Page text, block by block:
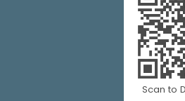
Scan to